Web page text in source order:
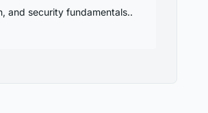
and security fundamentals..